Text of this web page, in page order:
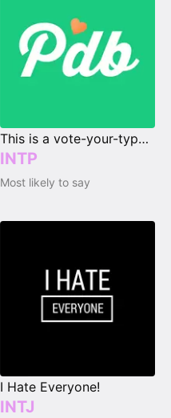
This is a vote-your-type page.
INTP
Most likely to say
I Hate Everyone!
INTJ